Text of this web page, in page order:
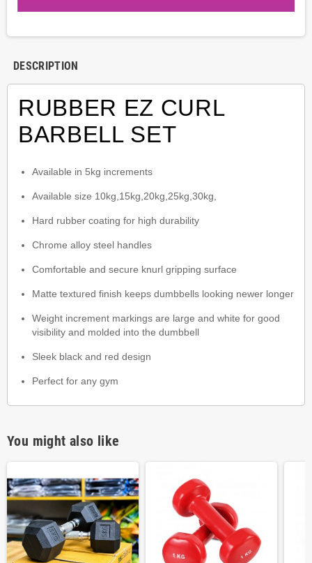
DESCRIPTION
RUBBER EZ CURL
BARBELL SET
Available in 5kg increments
Available size 10kg,15kg,20kg,25kg,30kg,
Hard rubber coating for high durability
Chrome alloy steel handles
Comfortable and secure knurl gripping surface
Matte textured finish keeps dumbbells looking newer longer
Weight increment markings are large and white for good
visibility and molded into the dumbbell
Sleek black and red design
Perfect for any gym
You might also like